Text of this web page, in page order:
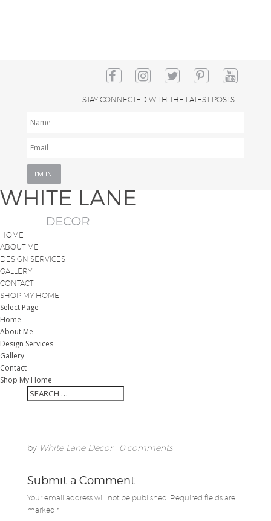
STAY CONNECTED WITH THE LATEST POSTS
HOME
ABOUT ME
DESIGN SERVICES
GALLERY
CONTACT
SHOP MY HOME
Select Page
Home
About Me
Design Services
Gallery
Contact
Shop My Home
by White Lane Decor| 0 comments
Submit a Comment
Your email address will not be published. Required fields are
marked *